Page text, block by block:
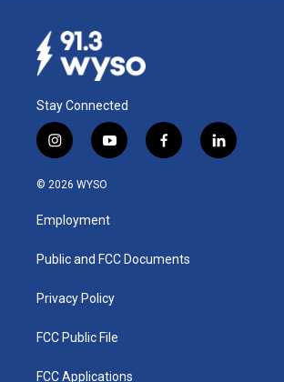
Stay Connected
i
n
s
a
g
a
y
o
u
b
f
a
k
l
i
© 2026 WYSO
Employment
Public and FCC Documents
Privacy Policy
FCC Public File
FCC Applications